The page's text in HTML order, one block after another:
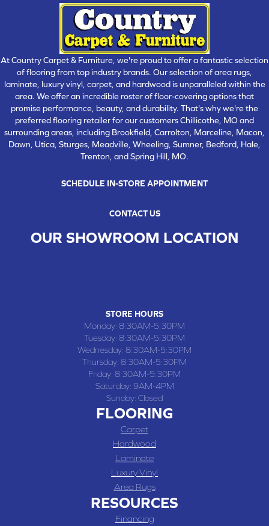
At Country Carpet & Furniture, we're proud to offer a fantastic selection
of flooring from top industry brands. Our selection of area rugs,
laminate, luxury vinyl, carpet, and hardwood is unparalleled within the
area. We offer an incredible roster of floor-covering options that
promise performance, beauty, and durability. That's why we're the
preferred flooring retailer for our customers Chillicothe, MO and
surrounding areas, including Brookfield, Carrolton, Marceline, Macon,
Dawn, Utica, Sturges, Meadville, Wheeling, Sumner, Bedford, Hale,
Trenton, and Spring Hill, MO.
SCHEDULE IN-STORE APPOINTMENT
CONTACT US
OUR SHOWROOM LOCATION
STORE HOURS
Monday: 8:30AM-5:30PM
Tuesday: 8:30AM-5:30PM
Wednesday: 8:30AM-5:30PM
Thursday: 8:30AM-5:30PM
Friday: 8:30AM-5:30PM
Saturday: 9AM-4PM
Sunday: Closed
FLOORING
Carpet
Hardwood
Laminate
Luxury Vinyl
Area Rugs
RESOURCES
Financing